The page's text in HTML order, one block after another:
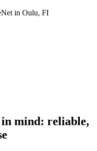
in Oulu, FI
mind: reliable,